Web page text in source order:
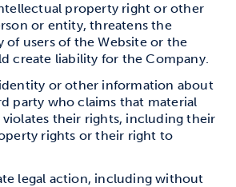
property right or other
or entity, threatens the
of users of the Website or the
create liability for the Company.
or other information about
party who claims that material
violates their rights, including their
rights or their right to
legal action, including without